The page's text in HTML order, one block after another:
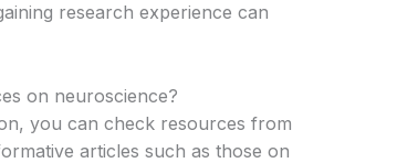
research experience can
on neuroscience?
you can check resources from
articles such as those on